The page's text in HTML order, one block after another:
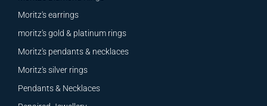
Moritz's earrings
moritz's gold & platinum rings
Moritz's pendants & necklaces
Moritz's silver rings
Pendants & Necklaces